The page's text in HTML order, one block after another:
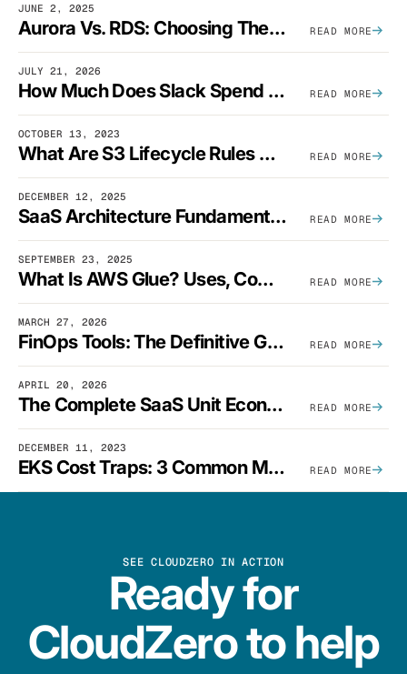
JUNE 2, 2025
Aurora Vs. RDS: Choosing The Best AWS Database Solution READ MORE
JULY 21, 2026
How Much Does Slack Spend On AWS? READ MORE
OCTOBER 13, 2023
What Are S3 Lifecycle Rules And When Should You Use Them? READ MORE
DECEMBER 12, 2025
SaaS Architecture Fundamentals: Design Principles, Best Practices, And Examples READ MORE
SEPTEMBER 23, 2025
What Is AWS Glue? Uses, Comparisons, And Cost Optimization READ MORE
MARCH 27, 2026
FinOps Tools: The Definitive Guide To Cloud Financial Management Software [2026] READ MORE
APRIL 20, 2026
The Complete SaaS Unit Economics Guide (2026 Edition) READ MORE
DECEMBER 11, 2023
EKS Cost Traps: 3 Common Mistakes And How To Avoid Them READ MORE
SEE CLOUDZERO IN ACTION
Ready for
CloudZero to help